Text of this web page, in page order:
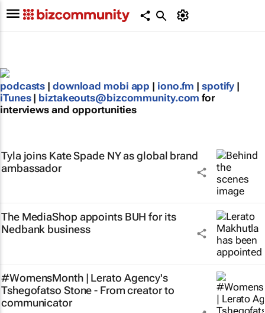
podcasts | download mobi app | iono.fm | spotify |
iTunes | biztakeouts@bizcommunity.com for
interviews and opportunities
Tyla joins Kate Spade NY as global brand
ambassador
The MediaShop appoints BUH for its
Nedbank business
#WomensMonth | Lerato Agency's
Tshegofatso Stone - From creator to
communicator